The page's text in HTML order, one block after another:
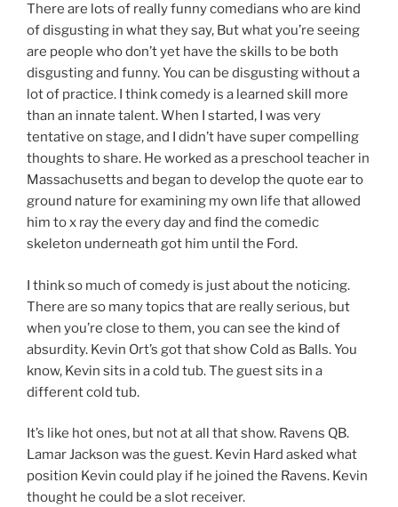
There are lots of really funny comedians who are kind
of disgusting in what they say, But what you’re seeing
are people who don’t yet have the skills to be both
disgusting and funny. You can be disgusting without a
lot of practice. I think comedy is a learned skill more
than an innate talent. When I started, I was very
tentative on stage, and I didn’t have super compelling
thoughts to share. He worked as a preschool teacher in
Massachusetts and began to develop the quote ear to
ground nature for examining my own life that allowed
him to x ray the every day and find the comedic
skeleton underneath got him until the Ford.
I think so much of comedy is just about the noticing.
There are so many topics that are really serious, but
when you’re close to them, you can see the kind of
absurdity. Kevin Ort’s got that show Cold as Balls. You
know, Kevin sits in a cold tub. The guest sits in a
different cold tub.
It’s like hot ones, but not at all that show. Ravens QB.
Lamar Jackson was the guest. Kevin Hard asked what
position Kevin could play if he joined the Ravens. Kevin
thought he could be a slot receiver.